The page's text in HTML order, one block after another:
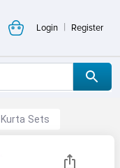
Login | Register
Kurta Sets